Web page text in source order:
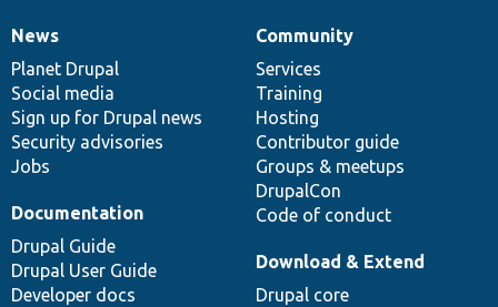
News
items
News
Planet Drupal
Social media
Sign up for Drupal news
Security advisories
Jobs
Our
community
Community
Services
Training
Hosting
Contributor guide
Groups & meetups
DrupalCon
Code of conduct
Documentation
Documentation
Drupal Guide
Drupal User Guide
Developer docs
Drupal
code
base
Download & Extend
Drupal core
Governance
of
community